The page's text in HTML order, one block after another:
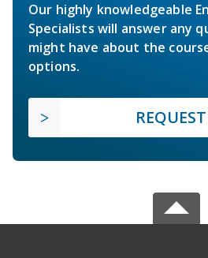
Our highly knowledgeable
Specialists will answer any
might have about the
options.